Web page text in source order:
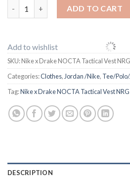
ADD TO CART
Add to wishlist
SKU:Nike x Drake NOCTA Tactical Vest
Categories:Clothes,Jordan /Nike, Tee/
Tag:Nike x Drake NOCTA Tactical Vest
DESCRIPTION